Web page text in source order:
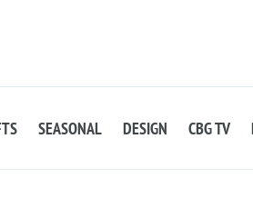
SEASONAL DESIGN CBG TV